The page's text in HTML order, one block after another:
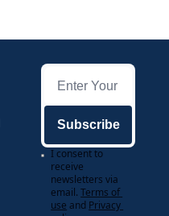
Subscribe
I consent to
receive
newsletters via
email. Terms of
use and Privacy